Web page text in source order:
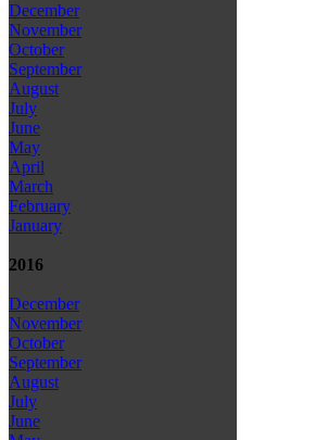
December
November
October
September
August
July
June
May
April
March
February
January
2016
December
November
October
September
August
July
June